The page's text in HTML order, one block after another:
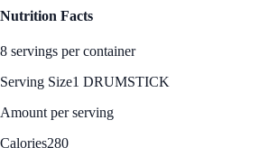
Nutrition Facts
8 servings per container
Serving Size1 DRUMSTICK
Amount per serving
Calories280